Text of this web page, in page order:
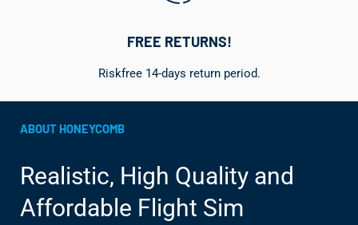
FREE RETURNS!
Riskfree 14-days return period.
ABOUT HONEYCOMB
Realistic, High Quality and
Affordable Flight Sim